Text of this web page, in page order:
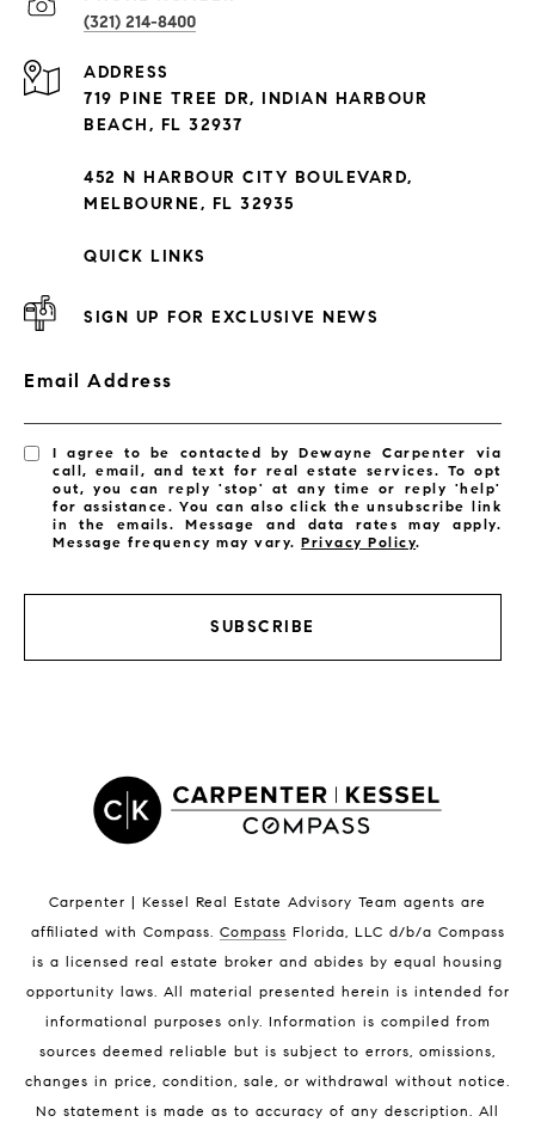
Exclusive Developments
LISTINGS BY CITY
Satellite Beach Luxury Homes
Satellite Beach Condos for Sale
Melbourne Beach Homes for Sale
Melbourne Beach Luxury Homes
Melbourne Beach Condos for Sale
(321) 214-8400
ADDRESS
719 PINE TREE DR, INDIAN HARBOUR
BEACH, FL 32937
452 N HARBOUR CITY BOULEVARD,
MELBOURNE, FL 32935
QUICK LINKS
SIGN UP FOR EXCLUSIVE NEWS
Email Address
I agree to be contacted by Dewayne Carpenter via
call, email, and text for real estate services. To opt
out, you can reply 'stop' at any time or reply 'help'
for assistance. You can also click the unsubscribe link
in the emails. Message and data rates may apply.
Message frequency may vary.Privacy Policy.
SUBSCRIBE
Carpenter | Kessel Real Estate Advisory Team agents are
affiliated with Compass. Compass Florida, LLC d/b/a Compass
is a licensed real estate broker and abides by equal housing
opportunity laws. All material presented herein is intended for
informational purposes only. Information is compiled from
sources deemed reliable but is subject to errors, omissions,
changes in price, condition, sale, or withdrawal without notice.
No statement is made as to accuracy of any description. All